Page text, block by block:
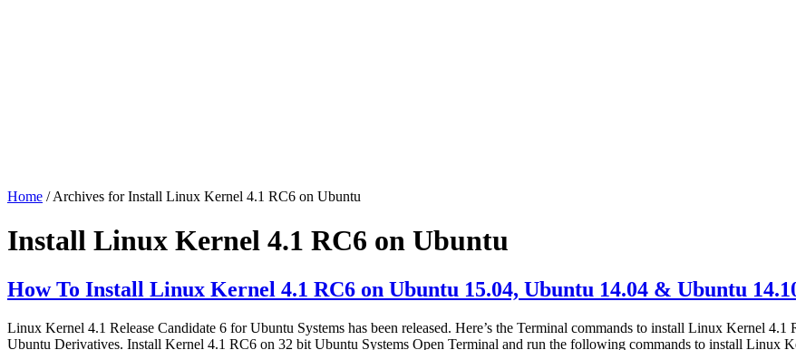
Home / Archives for Install Linux Kernel 4.1 RC6 on Ubuntu
Install Linux Kernel 4.1 RC6 on Ubuntu
How To Install Linux Kernel 4.1 RC6 on Ubuntu 15.04, Ubuntu 14.04 & Ubuntu
Linux Kernel 4.1 Release Candidate 6 for Ubuntu Systems has been released. Here’s the Terminal commands to install Linux Kernel
Ubuntu Derivatives. Install Kernel 4.1 RC6 on 32 bit Ubuntu Systems Open Terminal and run the following commands to install Linux